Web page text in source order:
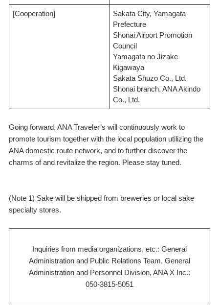
[Cooperation]
Sakata City, Yamagata
Prefecture
Shonai Airport Promotion
Council
Yamagata no Jizake
Kigawaya
Sakata Shuzo Co., Ltd.
Shonai branch, ANA Akindo
Co., Ltd.
Going forward, ANA Traveler’s will continuously work to
promote tourism together with the local population utilizing the
ANA domestic route network, and to further discover the
charms of and revitalize the region. Please stay tuned.
(Note 1) Sake will be shipped from breweries or local sake
specialty stores.
Inquiries from media organizations, etc.: General
Administration and Public Relations Team, General
Administration and Personnel Division, ANA X Inc.:
050-3815-5051